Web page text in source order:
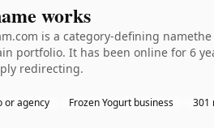
works
is a category-defining
portfolio. It has been online for 6
redirecting.
or agency Frozen Yogurt business 301